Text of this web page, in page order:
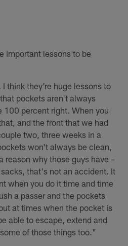
important lessons to be
I think they're huge lessons to
pockets aren't always
100 percent right. When you
and the front that we had
two, three weeks in a
won't always be clean,
reason why those guys have –
that's not an accident. It
when you do it time and time
a passer and the pockets
at times when the pocket is
able to escape, extend and
of those things too."